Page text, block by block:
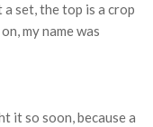
set, the top is a crop
my name was
it so soon, because a